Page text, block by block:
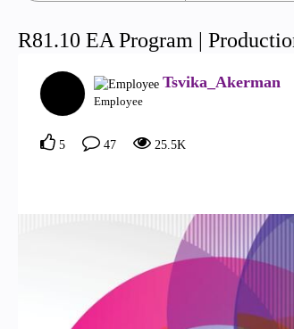
R81.10 EA Program |
Tsvika_Akerman
Employee
5 47 25.5K